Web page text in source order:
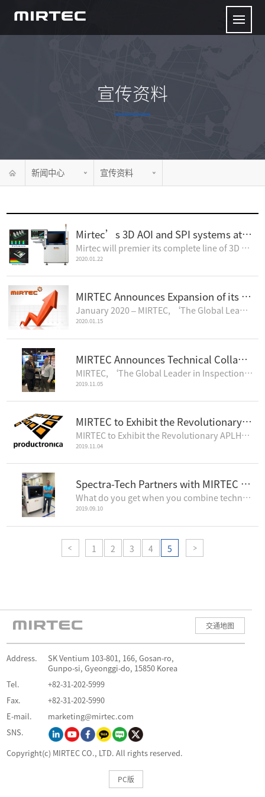
宣传资料
新闻中心 宣传资料
Mirtec’s 3D AOI and SPI systems at Apex 2020
Mirtec will premier its complete line of 3D AOI and SPI inspection systems at the2020 IPC Apex Expo...
2020.01.22
MIRTEC Announces Expansion of its European Operations
January 2020 – MIRTEC, ‘The Global Leader in Inspection Technology’, announces th..
2020.01.15
MIRTEC Announces Technical Collaboration with Universal Instruments’ Advanced Process Lab
MIRTEC, ‘The Global Leader in Inspection Technology’ is pleased to announce that it has installe..
2019.11.05
MIRTEC to Exhibit the Revolutionary APLHA Series in the 3D AOI Arena, productronica 2019
MIRTEC to Exhibit the Revolutionary APLHA Series in the 3D AOI Arena, productronica 2019November 201..
2019.11.04
Spectra-Tech Partners with MIRTEC to Provide the Highest Quality EMS Services
What do you get when you combine technical expertise, state of the art equipment, and a hardworking ..
2019.09.10
1 2 3 4 5
交通地图
Address.
SK Ventium 103-801, 166, Gosan-ro,
Gunpo-si, Gyeonggi-do, 15850 Korea
Tel.
+82-31-202-5999
Fax.
+82-31-202-5990
E-mail.
marketing@mirtec.com
SNS.
Copyright(c) MIRTEC CO., LTD. All rights reserved.
PC版